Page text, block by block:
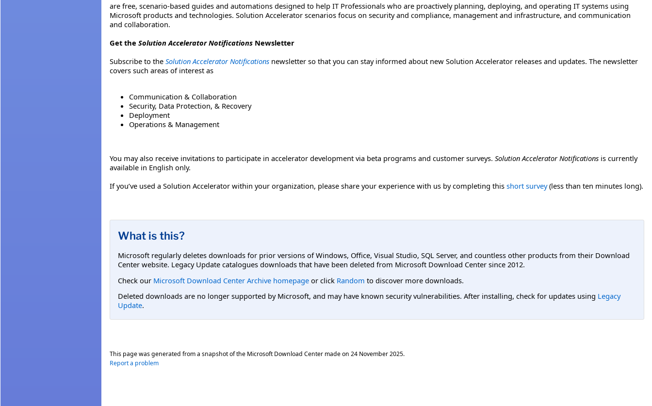
are free, scenario-based guides and automations designed to help IT Professionals who are proactively planning, deploying, and operating IT systems using
Microsoft products and technologies. Solution Accelerator scenarios focus on security and compliance, management and infrastructure, and communication
and collaboration.
Get the Solution Accelerator Notifications Newsletter
Subscribe to the Solution Accelerator Notifications newsletter so that you can stay informed about new Solution Accelerator releases and updates. The newsletter
covers such areas of interest as
Communication & Collaboration
Security, Data Protection, & Recovery
Deployment
Operations & Management
You may also receive invitations to participate in accelerator development via beta programs and customer surveys. Solution Accelerator Notifications is currently
available in English only.
If you’ve used a Solution Accelerator within your organization, please share your experience with us by completing this short survey(less than ten minutes long).
What is this?
Microsoft regularly deletes downloads for prior versions of Windows, Office, Visual Studio, SQL Server, and countless other products from their Download
Center website. Legacy Update catalogues downloads that have been deleted from Microsoft Download Center since 2012.
Check our Microsoft Download Center Archive homepage or click Random to discover more downloads.
Deleted downloads are no longer supported by Microsoft, and may have known security vulnerabilities. After installing, check for updates using Legacy
Update.
This page was generated from a snapshot of the Microsoft Download Center made on 24 November 2025.
Report a problem